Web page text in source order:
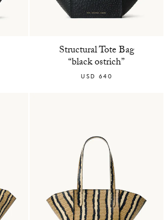
Structural Tote Bag
“black ostrich”
USD 640